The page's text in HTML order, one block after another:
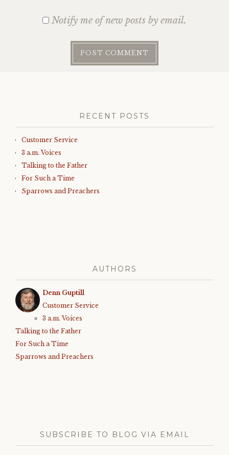
Notify me of new posts by email.
RECENT POSTS
Customer Service
3 a.m. Voices
Talking to the Father
For Such a Time
Sparrows and Preachers
AUTHORS
Denn Guptill
Customer Service
3 a.m. Voices
Talking to the Father
For Such a Time
Sparrows and Preachers
SUBSCRIBE TO BLOG VIA EMAIL